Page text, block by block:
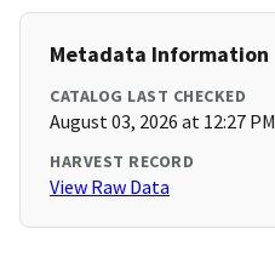
Metadata Information
CATALOG LAST CHECKED
August 03, 2026 at 12:27 PM
HARVEST RECORD
View Raw Data